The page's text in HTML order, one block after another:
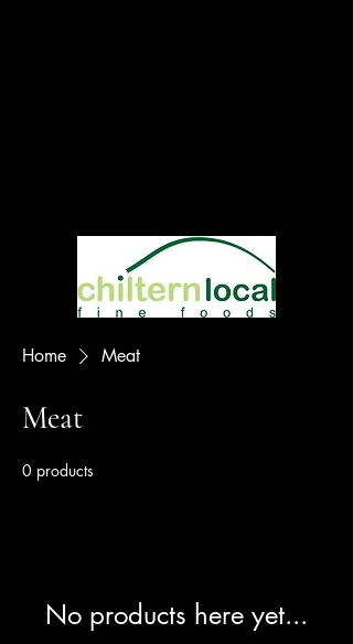
Home Meat
Meat
0 products
No products here yet...